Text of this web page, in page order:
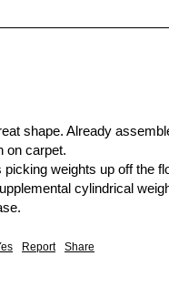
shape. Already
on carpet.
weights up off the
cylindrical
Report Share